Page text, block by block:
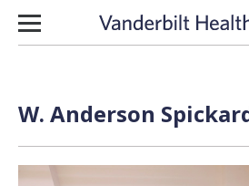
Skip to content
W. Anderson